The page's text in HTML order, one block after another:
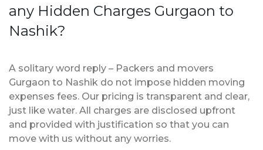
any Hidden Charges Gurgaon to
Nashik?
A solitary word reply – Packers and movers
Gurgaon to Nashik do not impose hidden moving
expenses fees. Our pricing is transparent and clear,
just like water. All charges are disclosed upfront
and provided with justification so that you can
move with us without any worries.